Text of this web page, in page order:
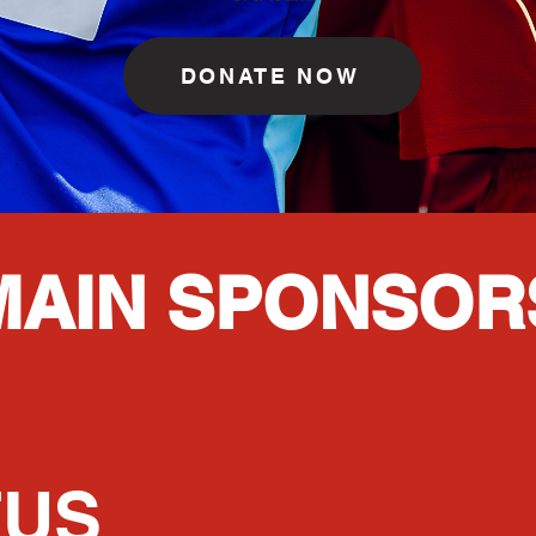
DONATE NOW